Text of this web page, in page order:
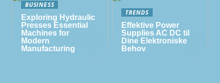
BUSINESS
Exploring Hydraulic
Presses Essential
Machines for
Modern
Manufacturing
TRENDS
Effektive Power
Supplies AC DC til
Dine Elektroniske
Behov